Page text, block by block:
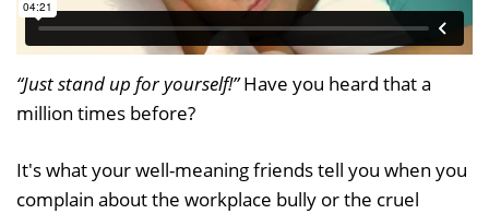
“Just stand up for yourself!”Have you heard that a
million times before?
It's what your well-meaning friends tell you when you
complain about the workplace bully or the cruel